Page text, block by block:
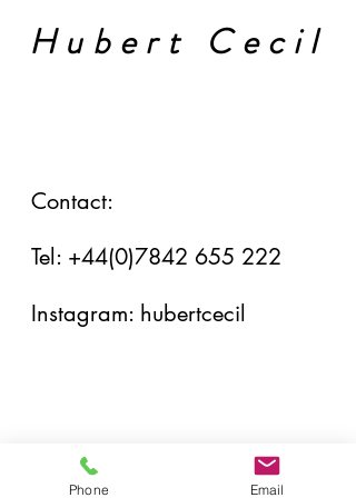
Hubert Cecil
Contact:
Tel: +44(0)7842 655 222
Instagram: hubertcecil
Phone Email